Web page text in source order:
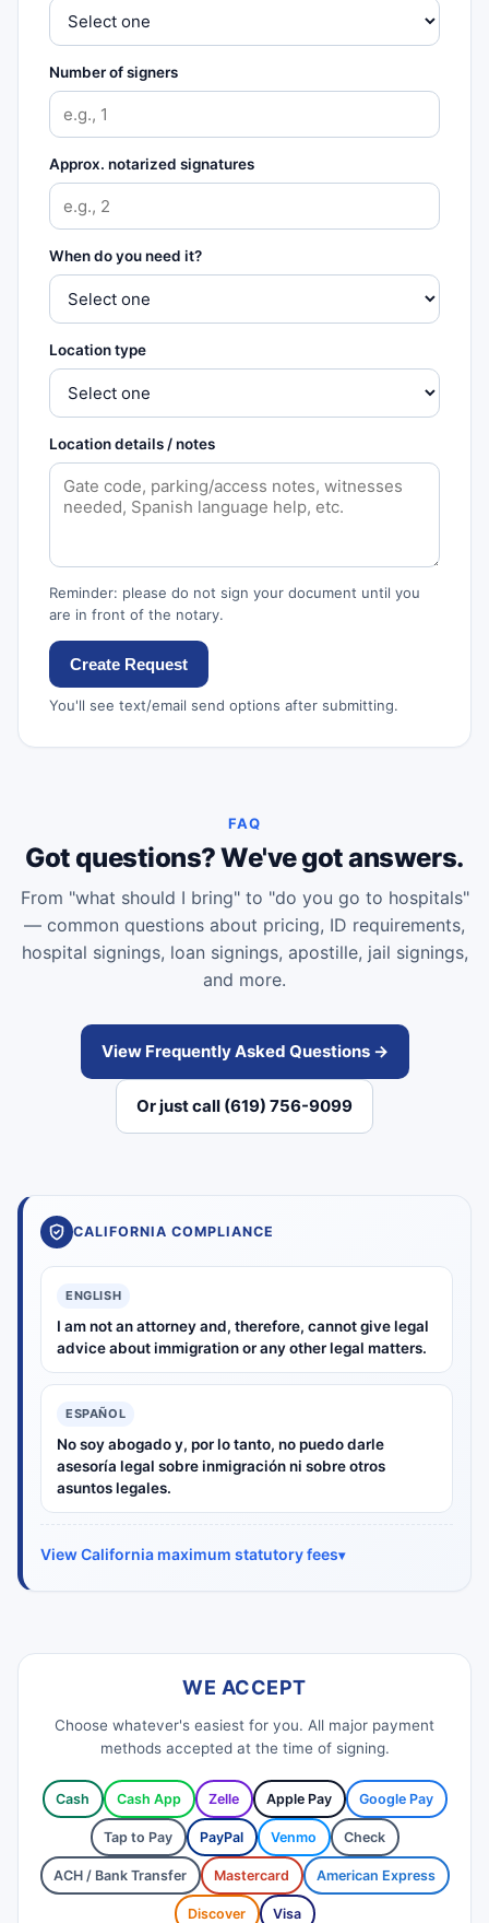
Number of signers
Approx. notarized signatures
When do you need it?
Location type
Location details / notes
Reminder: please do not sign your document until you
are in front of the notary.
Create Request
You'll see text/email send options after submitting.
FAQ
Got questions? We've got answers.
From "what should I bring" to "do you go to hospitals"
— common questions about pricing, ID requirements,
hospital signings, loan signings, apostille, jail signings,
and more.
View Frequently Asked Questions →
Or just call (619) 756-9099
CALIFORNIA COMPLIANCE
ENGLISH
I am not an attorney and, therefore, cannot give legal
advice about immigration or any other legal matters.
ESPAÑOL
No soy abogado y, por lo tanto, no puedo darle
asesoría legal sobre inmigración ni sobre otros
asuntos legales.
View California maximum statutory fees
WE ACCEPT
Choose whatever's easiest for you. All major payment
methods accepted at the time of signing.
Cash Cash App Zelle Apple Pay Google Pay
Tap to Pay PayPal Venmo Check
ACH / Bank Transfer Mastercard American Express
Discover Visa